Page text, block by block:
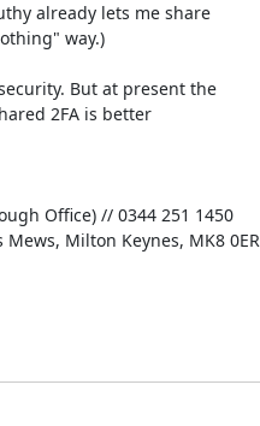
already lets me share
way.)
But at present the
2FA is better
Office) // 0344 251 1450
Milton Keynes, MK8 0ER